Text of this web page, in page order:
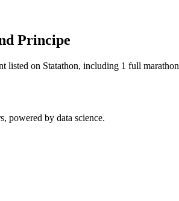
Principe
listed on Statathon, including 1 full marathon
powered by data science.